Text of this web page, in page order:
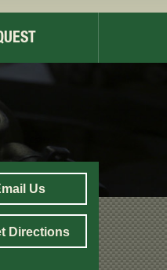
Us
Directions